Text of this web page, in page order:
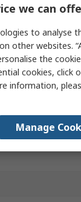
Fitting
we can
to analyse
other websites.
the
cookies, click
information,
Manage